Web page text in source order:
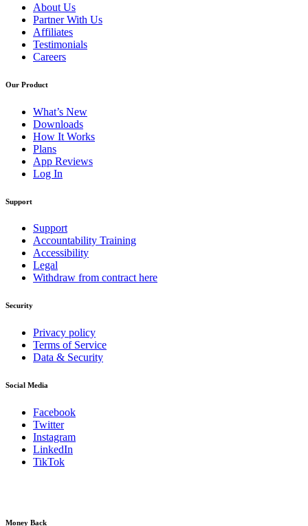
About Us
Partner With Us
Affiliates
Testimonials
Careers
Our Product
What’s New
Downloads
How It Works
Plans
App Reviews
Log In
Support
Support
Accountability Training
Accessibility
Legal
Withdraw from contract here
Security
Privacy policy
Terms of Service
Data & Security
Social Media
Facebook
Twitter
Instagram
LinkedIn
TikTok
Money Back